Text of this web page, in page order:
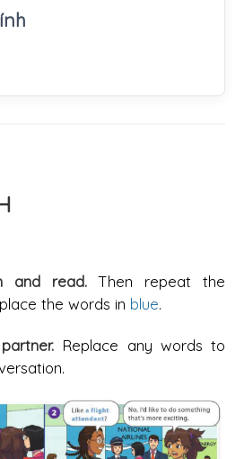
and read.Then repeat the
the words in blue.
Replace any words to